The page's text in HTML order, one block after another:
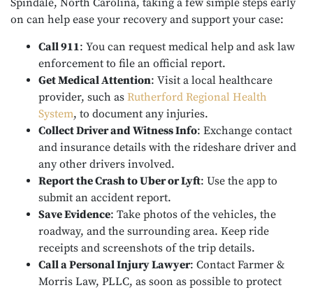
Spindale, North Carolina, taking a few simple steps early
on can help ease your recovery and support your case:
Call 911: You can request medical help and ask law
enforcement to file an official report.
Get Medical Attention: Visit a local healthcare
provider, such as Rutherford Regional Health
System, to document any injuries.
Collect Driver and Witness Info: Exchange contact
and insurance details with the rideshare driver and
any other drivers involved.
Report the Crash to Uber or Lyft: Use the app to
submit an accident report.
Save Evidence: Take photos of the vehicles, the
roadway, and the surrounding area. Keep ride
receipts and screenshots of the trip details.
Call a Personal Injury Lawyer: Contact Farmer &
Morris Law, PLLC, as soon as possible to protect